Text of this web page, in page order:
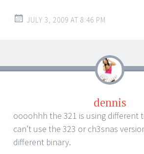
JULY 3, 2009 AT 8:46 PM
dennis
oooohhh the 321 is using different
can’t use the 323 or ch3snas
different binary.